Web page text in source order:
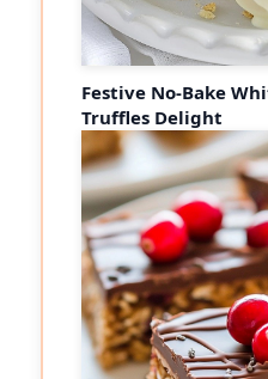
Festive No-Bake
Truffles Delight